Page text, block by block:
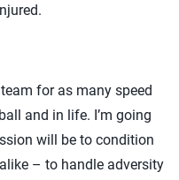
for as many speed
and in life. I’m going
will be to condition
– to handle adversity